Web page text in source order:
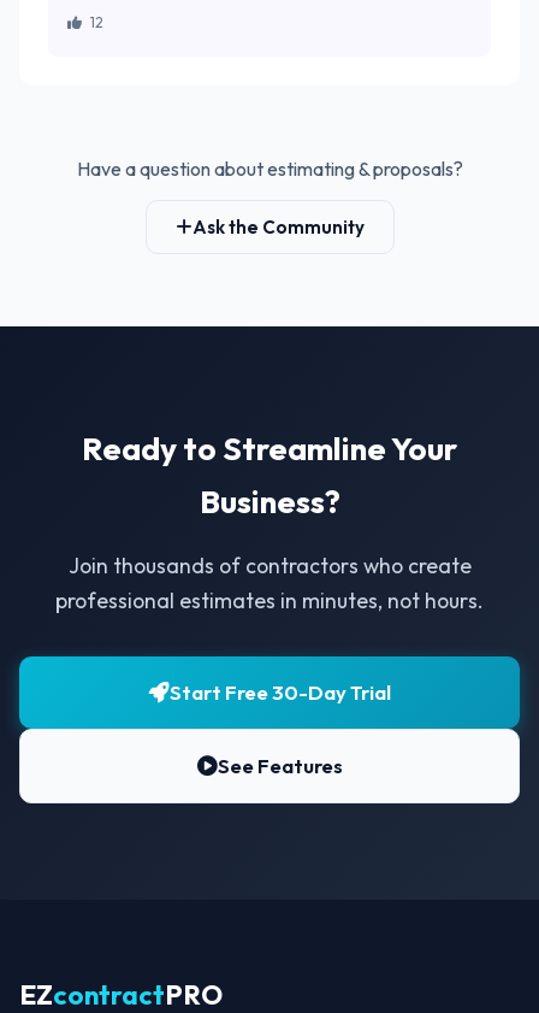
12
Have a question about estimating & proposals?
Ask the Community
Ready to Streamline Your
Business?
Join thousands of contractors who create
professional estimates in minutes, not hours.
Start Free 30-Day Trial
See Features
EZcontractPRO